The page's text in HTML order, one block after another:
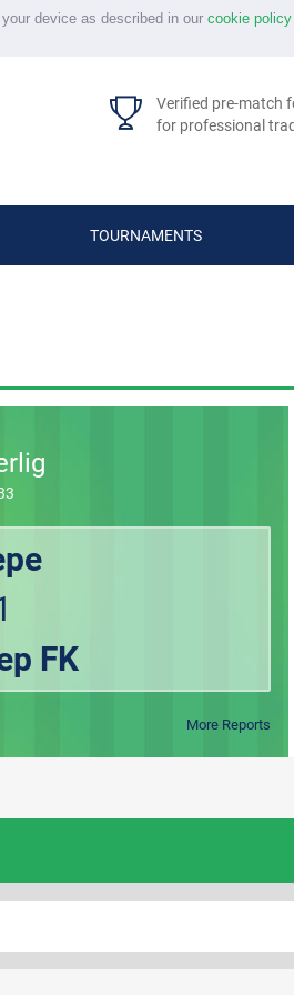
device as described in our cookie policy
Verified pre-match
for professional
TOURNAMENTS
FK
More Reports